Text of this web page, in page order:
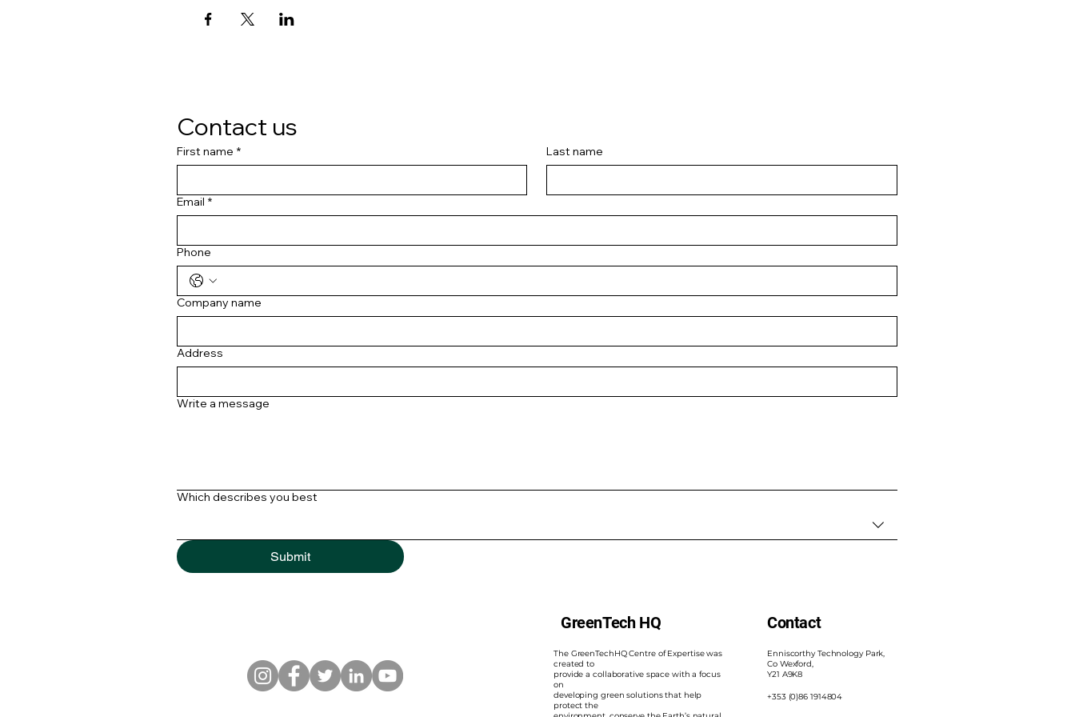
Contact us
First name * Last name
Email *
Phone
Company name
Address
Write a message
Which describes you best
Submit
GreenTech HQ Contact
The GreenTechHQ Centre of Expertise was
created to
provide a collaborative space with a focus
on
developing green solutions that help
protect the
Enniscorthy Technology Park,
Co Wexford,
Y21 A9K8
+353 (0)86 1914804